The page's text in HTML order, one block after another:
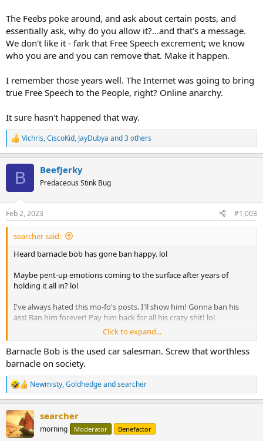
The Feebs poke around, and ask about certain posts, and
essentially ask, why do you allow it?...and that's a message.
We don't like it - fark that Free Speech excrement; we know
who you are and you can remove that. Make it happen.
I remember those years well. The Internet was going to bring
true Free Speech to the People, right? Online anarchy.
It sure hasn't happened that way.
R
e
s
:
Vichris,CiscoKid, JayDubya and 3 others
B BeefJerky
Predaceous Stink Bug
Feb 2, 2023 #1,003
searcher said:
Heard barnacle bob has gone ban happy. lol
Maybe pent-up emotions coming to the surface after years of
holding it all in? lol
I've always hated this mo-fo's posts. I'll show him! Gonna ban his
ass! Ban him forever! Pay him back for all his crazy shit! lol
Bob better hurry. March 12 is right around the corner.
Edit to add:
During my last drive by to see if I had been removed from the hall of
fame I noticed that someone else wasn't there. He had only made
hof within the last 2 years. Was surprised to see his name missing.
Guess he got the ban?
Click to expand...
Barnacle Bob is the used car salesman. Screw that worthless
barnacle on society.
R
e
c
t
i
Newmisty,Goldhedgeandsearcher
searcher
morning Moderator Benefactor